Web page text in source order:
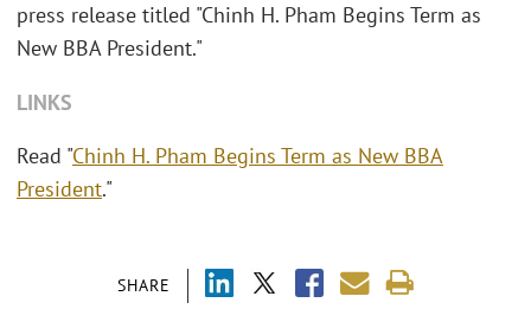
SHARE
press release titled "Chinh H. Pham Begins Term as
New BBA President."
LINKS
Read "Chinh H. Pham Begins Term as New BBA
President."